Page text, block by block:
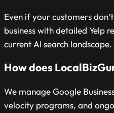
Even if your customers
business with detailed Yelp
current AI search landscape.
How does
We manage Google
velocity programs, and